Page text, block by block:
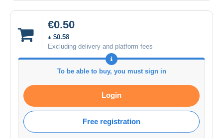
€0.50
± $0.58
Excluding delivery and platform fees
To be able to buy, you must sign in
Login
Free registration